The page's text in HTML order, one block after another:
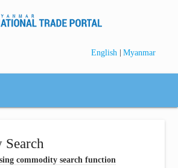
English | Myanmar
commodity search function